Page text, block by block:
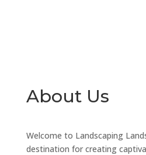
About Us
Welcome to Landscaping
destination for creating